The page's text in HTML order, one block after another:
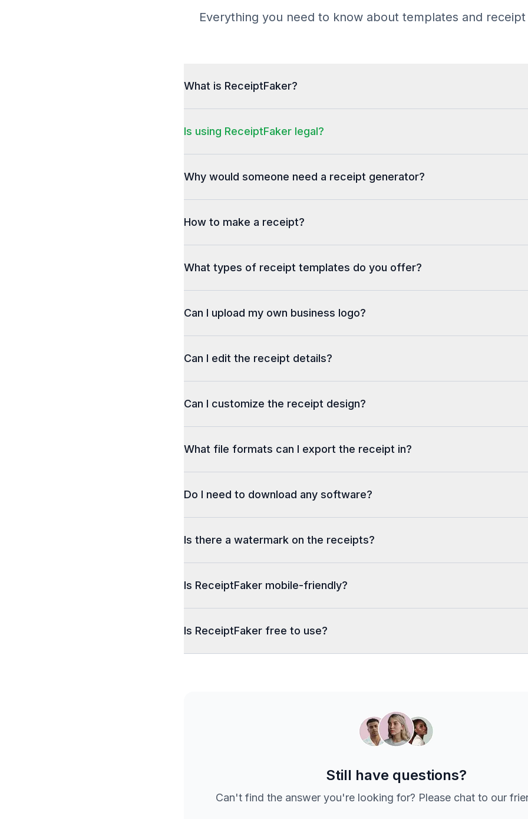
Card: AngelCard
Everything you need to know about templates and
What is ReceiptFaker?
Is using ReceiptFaker legal?
Why would someone need a receipt generator?
How to make a receipt?
What types of receipt templates do you offer?
Can I upload my own business logo?
Can I edit the receipt details?
Can I customize the receipt design?
What file formats can I export the receipt in?
Do I need to download any software?
Is there a watermark on the receipts?
Is ReceiptFaker mobile-friendly?
Is ReceiptFaker free to use?
Still have questions?
Can't find the answer you're looking for? Please chat to our